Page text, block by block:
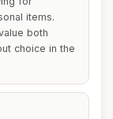
items.
both
choice in the